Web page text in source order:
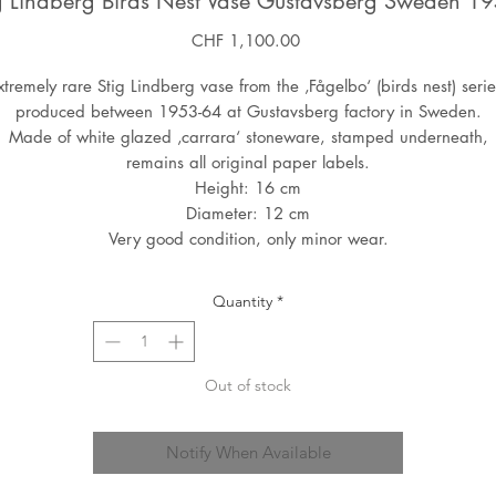
CHF 1,100.00Price
rare Stig Lindberg vase from the ‚Fågelbo‘ (birds nest)
produced between 1953-64 at Gustavsberg factory in Sweden.
Made of white glazed ‚carrara‘ stoneware, stamped underneath,
remains all original paper labels.
Height: 16 cm
Diameter: 12 cm
Very good condition, only minor wear.
Quantity *
Out of stock
Notify When Available